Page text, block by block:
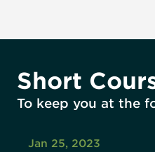
Short
To keep you at the
Jan 25, 2023